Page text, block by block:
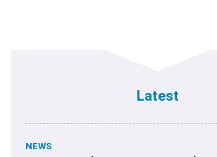
Latest
NEWS